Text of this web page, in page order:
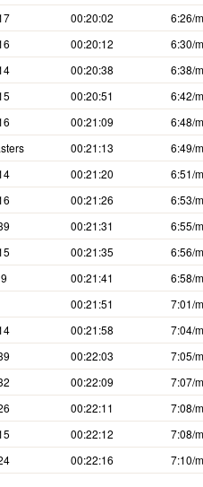
00:20:02 6:26/
00:20:12 6:30/
00:20:38 6:38/
00:20:51 6:42/
00:21:09 6:48/
00:21:13 6:49/
00:21:20 6:51/
00:21:26 6:53/
00:21:31 6:55/
00:21:35 6:56/
00:21:41 6:58/
00:21:51 7:01/
00:21:58 7:04/
00:22:03 7:05/
00:22:09 7:07/
00:22:11 7:08/
00:22:12 7:08/
00:22:16 7:10/